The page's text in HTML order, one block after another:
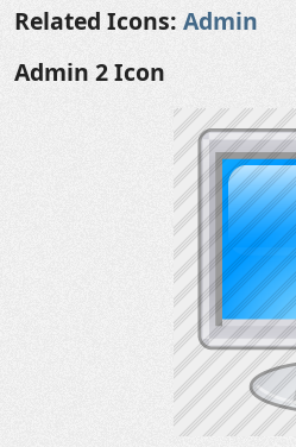
Related Icons: Admin
Admin 2 Icon